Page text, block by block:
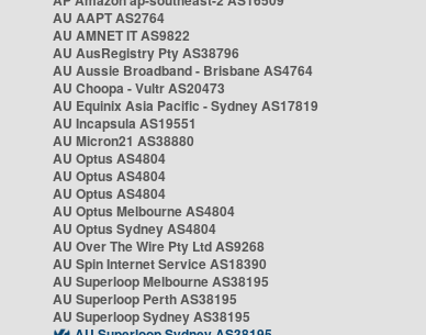
AU AAPT AS2764
AU AMNET IT AS9822
AU AusRegistry Pty AS38796
AU Aussie Broadband - Brisbane AS4764
AU Choopa - Vultr AS20473
AU Equinix Asia Pacific - Sydney AS17819
AU Incapsula AS19551
AU Micron21 AS38880
AU Optus AS4804
AU Optus AS4804
AU Optus AS4804
AU Optus Melbourne AS4804
AU Optus Sydney AS4804
AU Over The Wire Pty Ltd AS9268
AU Spin Internet Service AS18390
AU Superloop Melbourne AS38195
AU Superloop Perth AS38195
AU Superloop Sydney AS38195